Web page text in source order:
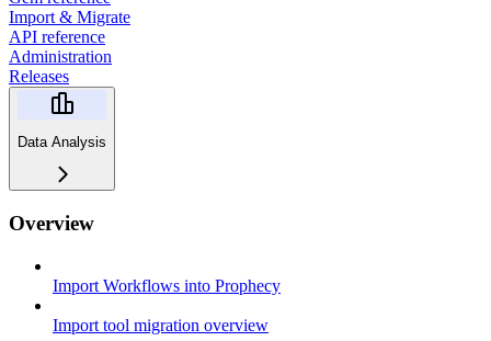
Import & Migrate
API reference
Administration
Releases
Data Analysis
Overview
Import Workflows into Prophecy
Import tool migration overview